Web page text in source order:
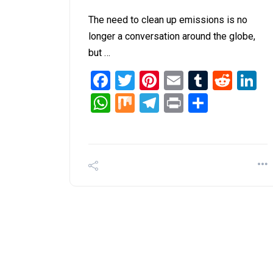
The need to clean up emissions is no
longer a conversation around the globe,
but …
Facebook
Twitter
Pinterest
EmailTumblr
WhatsApp
MixTelegram
Print